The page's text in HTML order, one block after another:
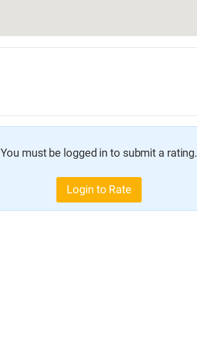
You must be logged in to submit a rating.
Login to Rate